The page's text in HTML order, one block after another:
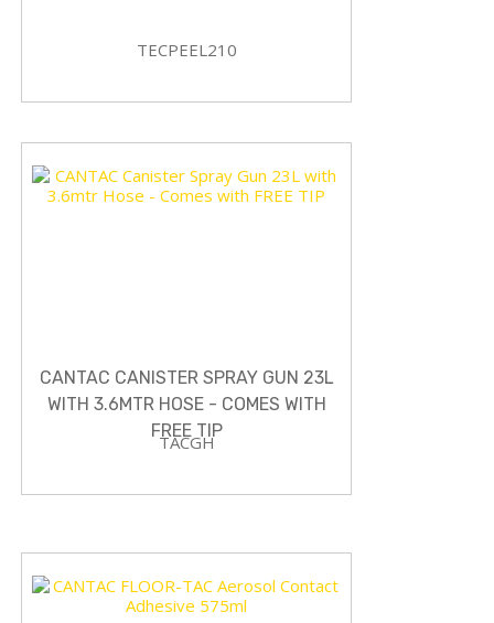
TECPEEL210
CANTAC CANISTER SPRAY GUN 23L
WITH 3.6MTR HOSE - COMES WITH
FREE TIP
TACGH